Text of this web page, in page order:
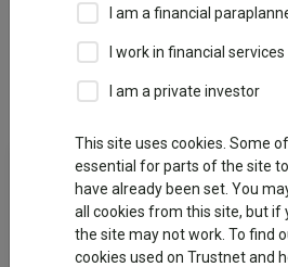
Overview Performance
Group News
Fund Objective
The Fund aims to deliver capital
years or more).
I am a financial
I work in financial services
I am a private investor
This site uses cookies. Some
essential for parts of the site
have already been set. You
all cookies from this site, but if
the site may not work. To find
cookies used on Trustnet and